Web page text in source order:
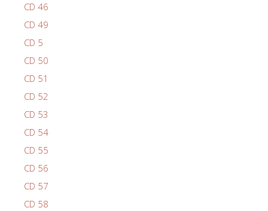
CD 46
CD 49
CD 5
CD 50
CD 51
CD 52
CD 53
CD 54
CD 55
CD 56
CD 57
CD 58